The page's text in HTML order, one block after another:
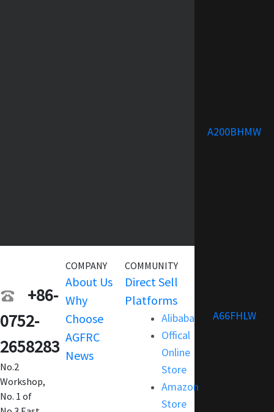
A200BHMW
A66FHLW
+86-
0752-
2658283
No.2
Workshop,
No. 1 of
COMPANY
About Us
Why
Choose
AGFRC
News
COMMUNITY
Direct Sell
Platforms
Alibaba
Offical
Online
Store
Amazon
Store
Terms and